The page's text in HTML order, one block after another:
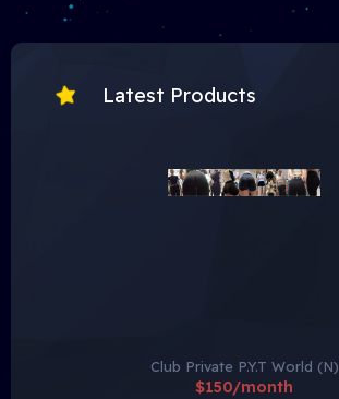
Latest Products
Club Private P.Y.T World (N)
$150/month